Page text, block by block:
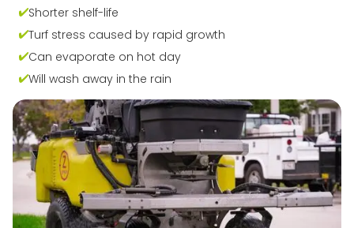
Shorter shelf-life
Turf stress caused by rapid growth
Can evaporate on hot day
Will wash away in the rain